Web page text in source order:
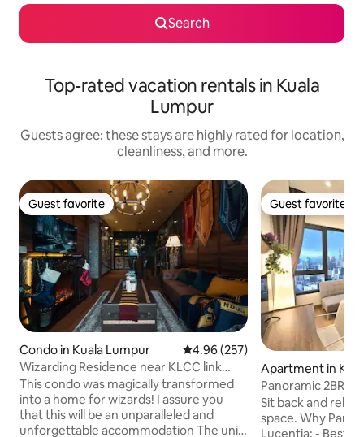
Search
Top-rated vacation rentals in Kuala
Lumpur
Guests agree: these stays are highly rated for location,
cleanliness, and more.
Guest favorite
Guest favorite
Condo in Kuala Lumpur 4.96 out of 5 average rating,
4.96 (257)
Wizarding Residence near KLCC link
LRT/Mall
This condo was magically transformed
into a home for wizards! I assure you
that this will be an unparalleled and
unforgettable accommodation The unit
Guest favorite
Guest favorite
Apartment in
Panoramic 2BR
Infinity pool
Sit back and relax
space. Why
Lucentia: - Best